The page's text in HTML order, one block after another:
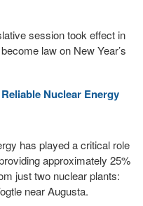
session took effect in
law on New Year’s
Nuclear Energy
has played a critical role
approximately 25%
just two nuclear plants:
near Augusta.